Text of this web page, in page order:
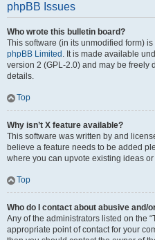
phpBB Issues
Who wrote this bulletin board?
This software (in its unmodified form)
phpBB Limited . It is made available
version 2 (GPL-2.0) and may be freely
details.
Top
Why isn’t X feature available?
This software was written by and
believe a feature needs to be added
where you can upvote existing ideas
Top
Who do I contact about abusive and/
Any of the administrators listed on the
appropriate point of contact for your